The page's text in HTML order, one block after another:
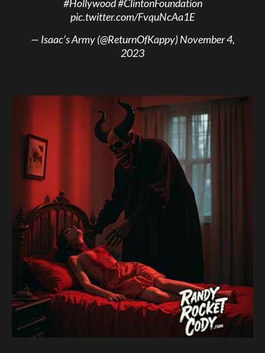
#Hollywood#ClintonFoundation
pic.twitter.com/FvquNcAa1E
— Isaac’s Army (@ReturnOfKappy)November 4,
2023